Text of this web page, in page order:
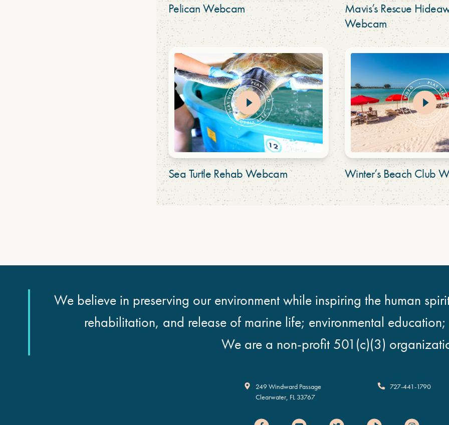
Pelican Webcam
Mavis’s Rescue
Webcam
Sea Turtle Rehab Webcam Winter’s Beach Club
We believe in preserving our environment while inspiring the human
rehabilitation, and release of marine life; environmental
We are a non-profit 501(c)(3)
Clearwater Marine Aquarium
249 Windward Passage
Clearwater, FL 33767
727-441-1790